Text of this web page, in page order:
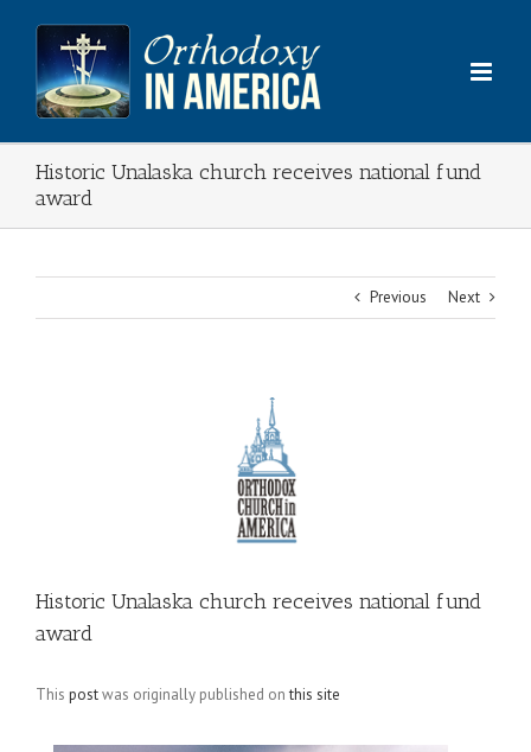
content
Historic Unalaska church receives national fund
award
Previous Next
Historic Unalaska church receives national fund
award
This postwas originally published onthis site